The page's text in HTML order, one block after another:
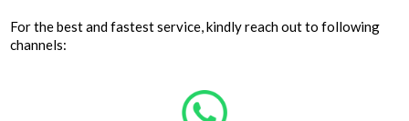
For the best and fastest service, kindly reach out to following
channels: